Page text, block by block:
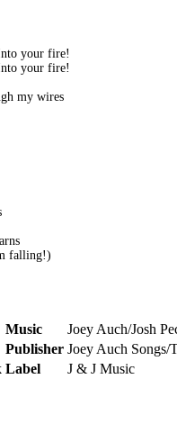
your fire!
your fire!
my wires
falling!)
Music
Joey Auch/Josh
Publisher Joey Auch Songs/
Label J & J Music